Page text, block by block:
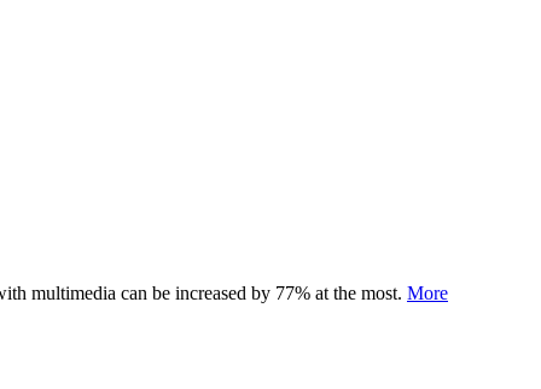
multimedia can be increased by 77% at the most. More